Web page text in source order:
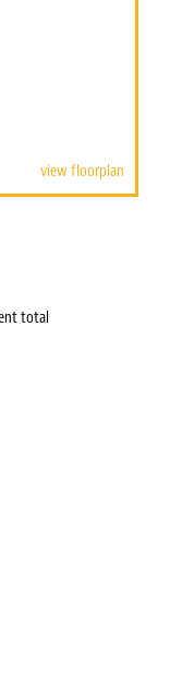
view floorplan
total